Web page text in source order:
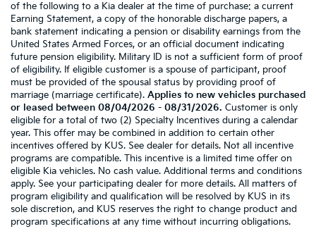
of the following to a Kia dealer at the time of purchase: a current
Earning Statement, a copy of the honorable discharge papers, a
bank statement indicating a pension or disability earnings from the
United States Armed Forces, or an official document indicating
future pension eligibility. Military ID is not a sufficient form of proof
of eligibility. If eligible customer is a spouse of participant, proof
must be provided of the spousal status by providing proof of
marriage (marriage certificate). Applies to new vehicles purchased
or leased between 08/04/2026 - 08/31/2026. Customer is only
eligible for a total of two (2) Specialty Incentives during a calendar
year. This offer may be combined in addition to certain other
incentives offered by KUS. See dealer for details. Not all incentive
programs are compatible. This incentive is a limited time offer on
eligible Kia vehicles. No cash value. Additional terms and conditions
apply. See your participating dealer for more details. All matters of
program eligibility and qualification will be resolved by KUS in its
sole discretion, and KUS reserves the right to change product and
program specifications at any time without incurring obligations.